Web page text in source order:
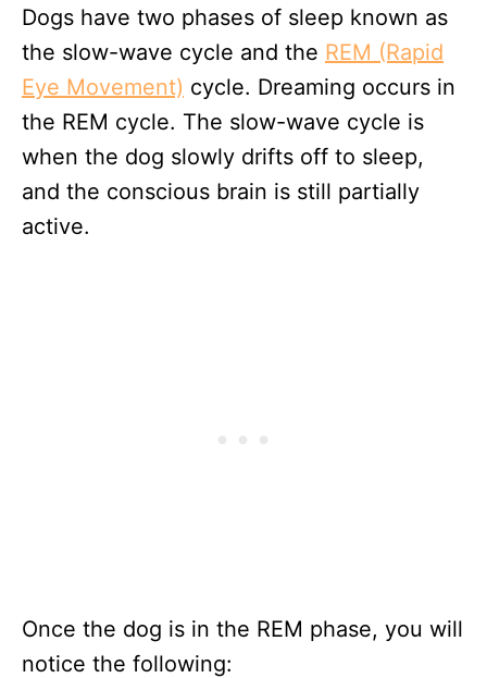
Dogs have two phases of sleep known as
the slow-wave cycle and the REM (Rapid
Eye Movement) cycle. Dreaming occurs in
the REM cycle. The slow-wave cycle is
when the dog slowly drifts off to sleep,
and the conscious brain is still partially
active.
Once the dog is in the REM phase, you will
notice the following: